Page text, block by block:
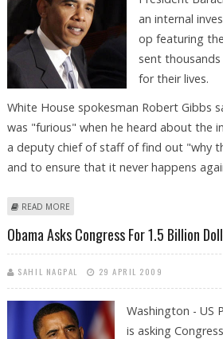
an internal
op featuring
sent
for their lives.
White House spokesman Robert Gibbs
was "furious" when he heard about the
a deputy chief of staff of find out "why
and to ensure that it never happens
READ MORE
Obama Asks Congress For 1.5 Billion
SAHIL NAGPAL 29 APRIL 2009
Washington - US
is asking